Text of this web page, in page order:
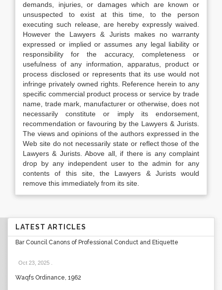
demands, injuries, or damages which are known or
unsuspected to exist at this time, to the person
executing such release, are hereby expressly waived.
However the Lawyers & Jurists makes no warranty
expressed or implied or assumes any legal liability or
responsibility for the accuracy, completeness or
usefulness of any information, apparatus, product or
process disclosed or represents that its use would not
infringe privately owned rights. Reference herein to any
specific commercial product process or service by trade
name, trade mark, manufacturer or otherwise, does not
necessarily constitute or imply its endorsement,
recommendation or favouring by the Lawyers & Jurists.
The views and opinions of the authors expressed in the
Web site do not necessarily state or reflect those of the
Lawyers & Jurists. Above all, if there is any complaint
drop by any independent user to the admin for any
contents of this site, the Lawyers & Jurists would
remove this immediately from its site.
LATEST ARTICLES
Bar Council Canons of Professional Conduct and Etiquette
Oct 23, 2025
Waqfs Ordinance, 1962